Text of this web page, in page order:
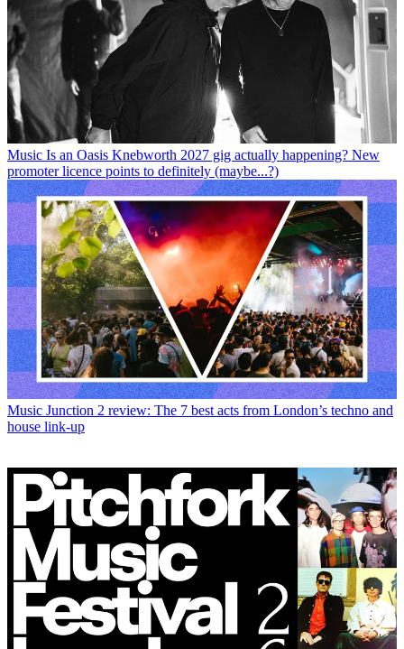
Music Is an Oasis Knebworth 2027 gig actually happening? New
promoter licence points to definitely (maybe...?)
Music Junction 2 review: The 7 best acts from London’s techno and
house link-up